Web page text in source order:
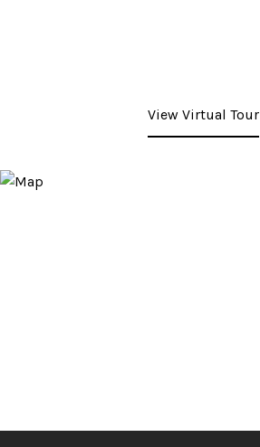
View Virtual Tour